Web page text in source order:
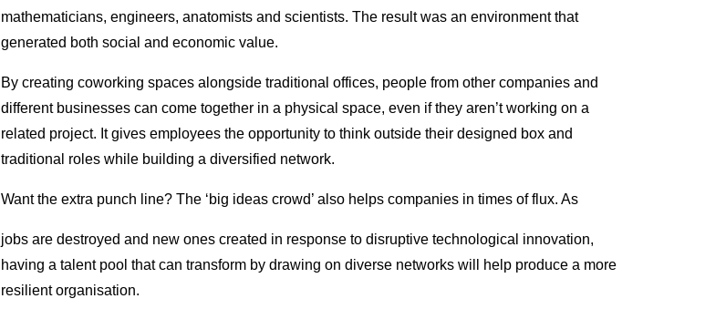
mathematicians, engineers, anatomists and scientists. The result was an environment that
generated both social and economic value.
By creating coworking spaces alongside traditional offices, people from other companies and
different businesses can come together in a physical space, even if they aren’t working on a
related project. It gives employees the opportunity to think outside their designed box and
traditional roles while building a diversified network.
Want the extra punch line? The ‘big ideas crowd’ also helps companies in times of flux. As
jobs are destroyed and new ones created in response to disruptive technological innovation,
having a talent pool that can transform by drawing on diverse networks will help produce a more
resilient organisation.